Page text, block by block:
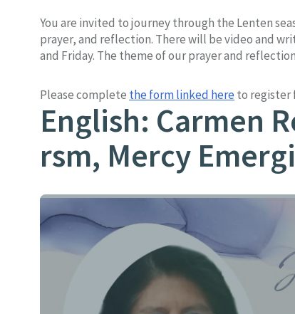
You are invited to journey through the Lenten
prayer, and reflection. There will be video and
and Friday. The theme of our prayer and
Please complete the form linked hereto register
English: Carmen
rsm, Mercy